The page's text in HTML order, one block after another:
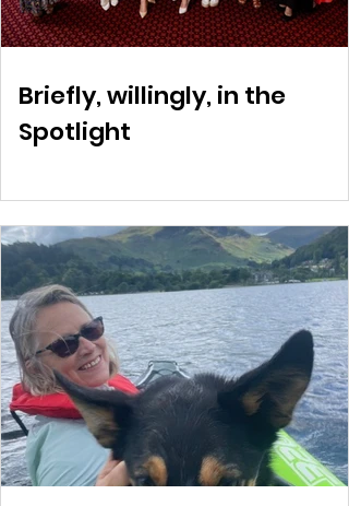
Briefly, willingly, in the
Spotlight